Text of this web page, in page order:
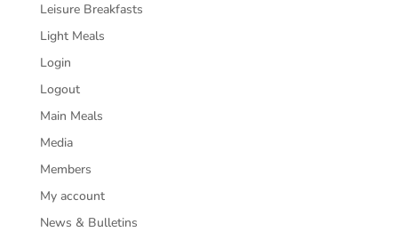
Leisure Breakfasts
Light Meals
Login
Logout
Main Meals
Media
Members
My account
News & Bulletins